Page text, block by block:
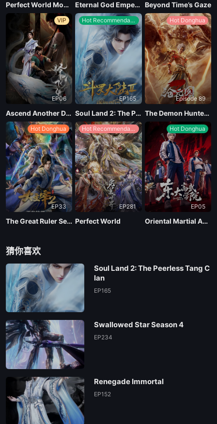
EP93
EP92
EP91
EP89
EP88
EP87
EP86
EP84
Perfect World Movie: Nine Tribulations Incinerate the Heavens Eternal God Emperor Beyond Time’s Gaze
VIP
EP06
Ascend Another Day
Hot Recommendations
EP165
Soul Land 2: The Peerless Tang Clan
Hot Donghua
Episode 89
The Demon Hunter Season 3
Hot Donghua
EP33
The Great Ruler Season 2
Hot Recommendations
EP281
Perfect World
Hot Donghua
EP05
Oriental Martial Academy
猜你喜欢
Soul Land 2: The Peerless Tang C
lan
EP165
Swallowed Star Season 4
EP234
Renegade Immortal
EP152